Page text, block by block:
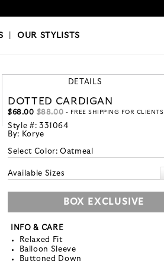
|OUR STYLISTS
DETAILS
DOTTED CARDIGAN
$68.00 $88.00 - FREE SHIPPING FOR CLIENTS
Style #: 331064
By: Korye
Select Color:Oatmeal
Available Sizes
BOX EXCLUSIVE
INFO & CARE
Relaxed Fit
Balloon Sleeve
Buttoned Down